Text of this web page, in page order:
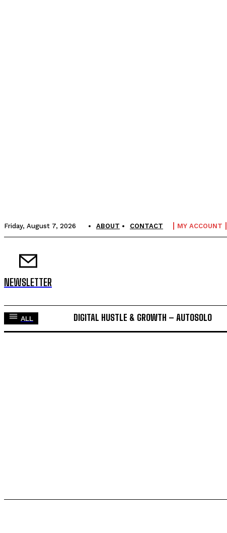
Friday, August 7, 2026 ABOUT CONTACT MY ACCOUNT
NEWSLETTER
ALL DIGITAL HUSTLE & GROWTH – AUTOSOLO